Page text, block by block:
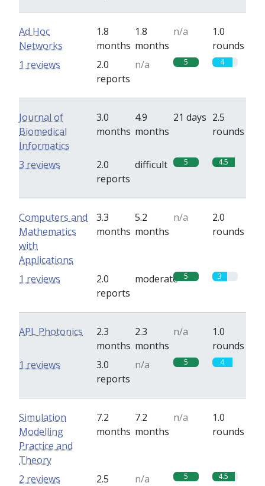
Ad Hoc
Networks
1.8
months
1.8
months
n/a
1.0
rounds
2.0
reports
n/a 5 4
1 reviews
Journal of
Biomedical
Informatics
3.0
months
4.9
months
21 days 2.5
rounds
2.0
reports
difficult 5 4.5
3 reviews
Computers and
Mathematics
with
Applications
3.3
months
5.2
months
n/a
2.0
rounds
2.0
reports
moderate 5 3
1 reviews
APL Photonics
2.3
months
2.3
months
n/a
1.0
rounds
3.0
reports
n/a 5 4
1 reviews
Simulation
Modelling
Practice and
Theory
7.2
months
7.2
months
n/a
1.0
rounds
2.5
n/a 5 4.5
2 reviews